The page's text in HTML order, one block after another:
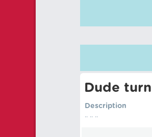
Dude
Description
.. .. ..